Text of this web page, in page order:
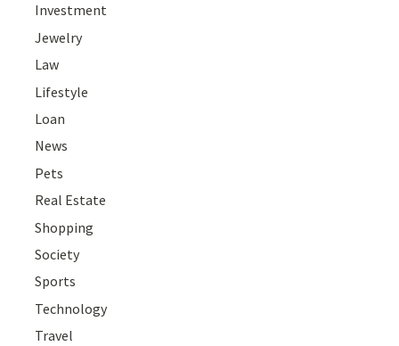
Investment
Jewelry
Law
Lifestyle
Loan
News
Pets
Real Estate
Shopping
Society
Sports
Technology
Travel